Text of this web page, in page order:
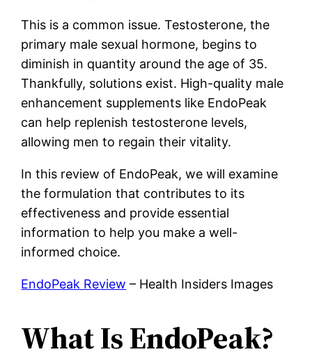
This is a common issue. Testosterone, the
primary male sexual hormone, begins to
diminish in quantity around the age of 35.
Thankfully, solutions exist. High-quality male
enhancement supplements like EndoPeak
can help replenish testosterone levels,
allowing men to regain their vitality.
In this review of EndoPeak, we will examine
the formulation that contributes to its
effectiveness and provide essential
information to help you make a well-
informed choice.
EndoPeak Review – Health Insiders Images
What Is EndoPeak?